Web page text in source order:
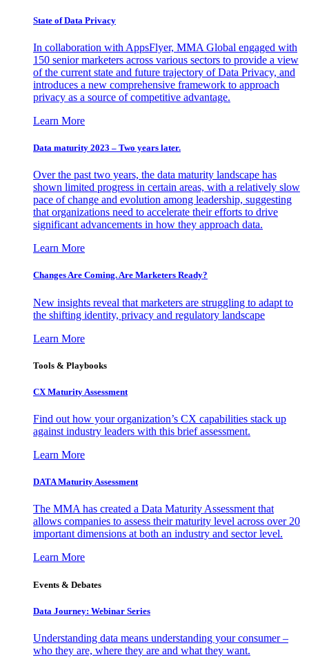
State of Data Privacy
In collaboration with AppsFlyer, MMA Global engaged with
150 senior marketers across various sectors to provide a view
of the current state and future trajectory of Data Privacy, and
introduces a new comprehensive framework to approach
privacy as a source of competitive advantage.
Learn More
Data maturity 2023 – Two years later.
Over the past two years, the data maturity landscape has
shown limited progress in certain areas, with a relatively slow
pace of change and evolution among leadership, suggesting
that organizations need to accelerate their efforts to drive
significant advancements in how they approach data.
Learn More
Changes Are Coming. Are Marketers Ready?
New insights reveal that marketers are struggling to adapt to
the shifting identity, privacy and regulatory landscape
Learn More
Tools & Playbooks
CX Maturity Assessment
Find out how your organization’s CX capabilities stack up
against industry leaders with this brief assessment.
Learn More
DATA Maturity Assessment
The MMA has created a Data Maturity Assessment that
allows companies to assess their maturity level across over 20
important dimensions at both an industry and sector level.
Learn More
Events & Debates
Data Journey: Webinar Series
Understanding data means understanding your consumer –
who they are, where they are and what they want.